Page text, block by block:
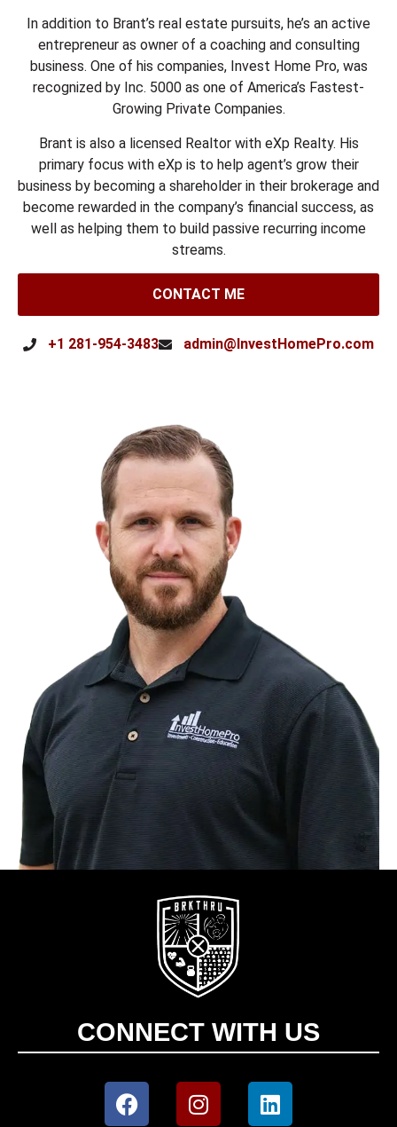
In addition to Brant’s real estate pursuits, he’s an active
entrepreneur as owner of a coaching and consulting
business. One of his companies, Invest Home Pro, was
recognized by Inc. 5000 as one of America’s Fastest-
Growing Private Companies.
Brant is also a licensed Realtor with eXp Realty. His
primary focus with eXp is to help agent’s grow their
business by becoming a shareholder in their brokerage and
become rewarded in the company’s financial success, as
well as helping them to build passive recurring income
streams.
CONTACT ME
+1 281-954-3483 admin@InvestHomePro.com
CONNECT WITH US